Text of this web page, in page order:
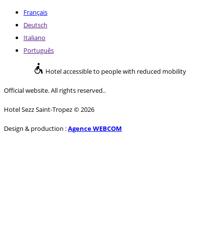
Français
Deutsch
Italiano
Português
Hotel accessible to people with reduced mobility
Official website. All rights reserved..
Hotel Sezz Saint-Tropez © 2026
Design & production :Agence WEBCOM